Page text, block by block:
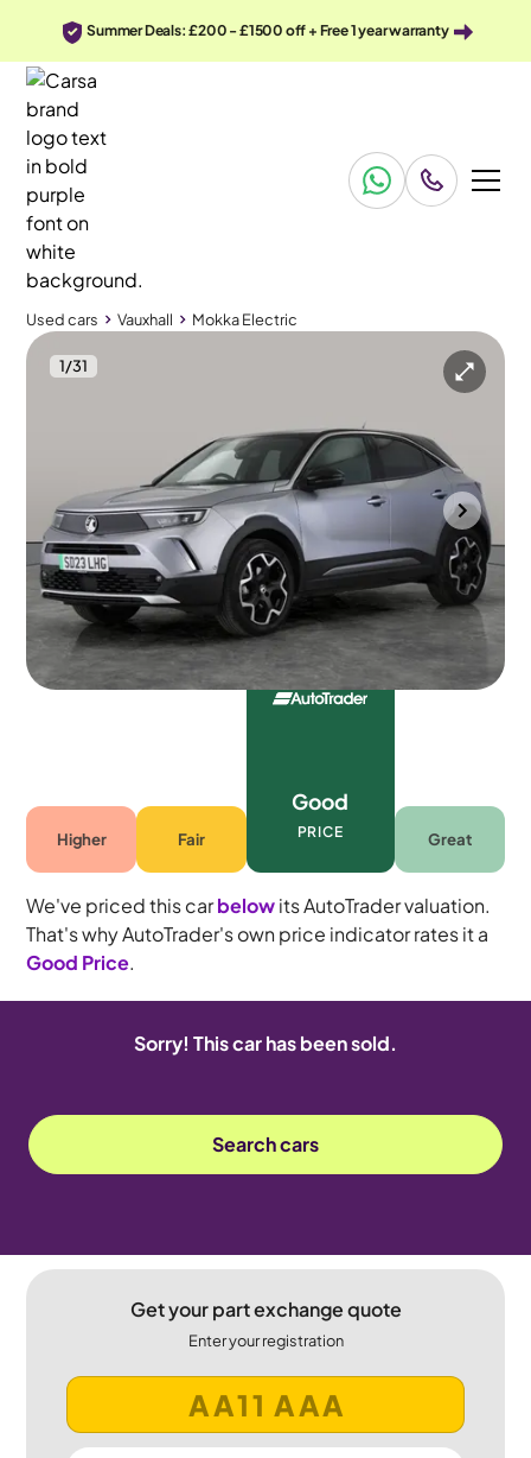
Summer Deals: £200 - £1500 off + Free 1 year warranty
Used cars Vauxhall Mokka Electric
1/31
Used cars
Vauxhall Mokka Electric 50kWh Ultimate
Adapt Cruise & Carplay
Mountsorrel 2023 22,518 mi
Automatic
5 seats
Higher Fair
Good
PRICE Great
We've priced this carbelowits AutoTrader valuation.
That's why AutoTrader's own price indicator rates it a
Good Price.
Sorry! This car has been sold.
Search cars
Get your part exchange quote
Enter your registration